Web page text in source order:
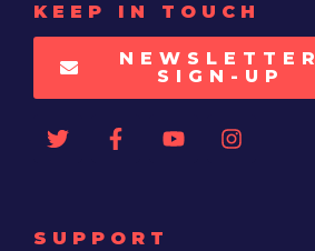
KEEP IN TOUCH
NEWSLETTER
SIGN-UP
SUPPORT